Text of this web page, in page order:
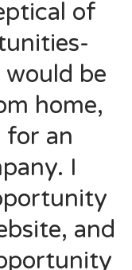
of
be
home,
for an
I
and